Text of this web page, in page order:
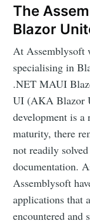
The
Blazor
At Assemblysoft
specialising in
.NET MAUI
UI (AKA Blazor
development is
maturity, there
not readily
documentation.
Assemblysoft
applications that
encountered and